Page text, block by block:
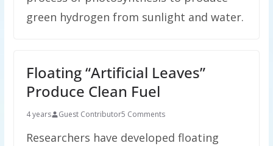
green hydrogen from sunlight and water.
Floating “Artificial Leaves”
Produce Clean Fuel
4 years Guest Contributor5 Comments
Researchers have developed floating